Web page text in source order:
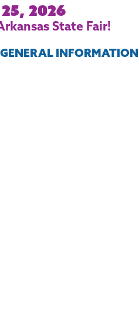
2026
State Fair!
GENERAL INFORMATION